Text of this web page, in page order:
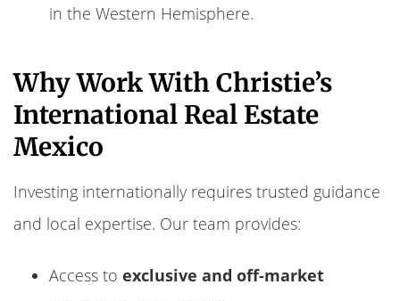
in the Western Hemisphere.
Why Work With Christie’s
International Real Estate
Mexico
Investing internationally requires trusted guidance
and local expertise. Our team provides:
Access to exclusive and off-market